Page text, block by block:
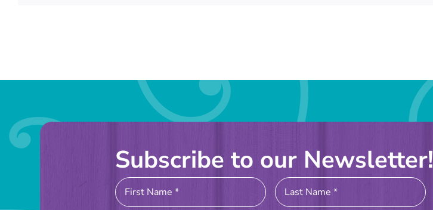
Subscribe to our Newsletter!
Constant
Contact